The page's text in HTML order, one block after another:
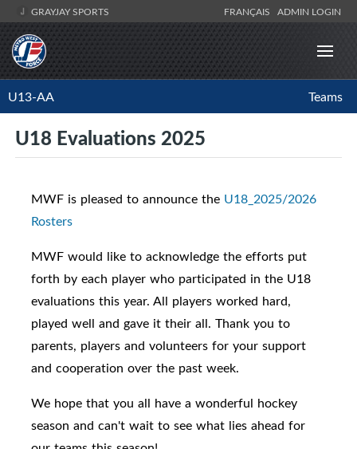
GRAYJAY SPORTS FRANÇAIS ADMIN LOGIN
U13-AA Teams
U18 Evaluations 2025
MWF is pleased to announce the U18_2025/2026
Rosters
MWF would like to acknowledge the efforts put
forth by each player who participated in the U18
evaluations this year. All players worked hard,
played well and gave it their all. Thank you to
parents, players and volunteers for your support
and cooperation over the past week.
We hope that you all have a wonderful hockey
season and can't wait to see what lies ahead for